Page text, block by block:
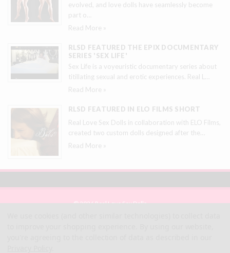
evolved, and love dolls have seamlessly become
part o…
Read More »
RLSD FEATURED THE EPIX DOCUMENTARY
SERIES 'SEX LIFE'
Sex Life is a voyeuristic documentary series about
titillating sexual and erotic experiences. Real L…
Read More »
RLSD FEATURED IN ELO FILMS SHORT
Real Love Sex Dolls in collaboration with ELO Films,
created two custom dolls designed after the…
Read More »
© 2026 Real Love Sex Dolls